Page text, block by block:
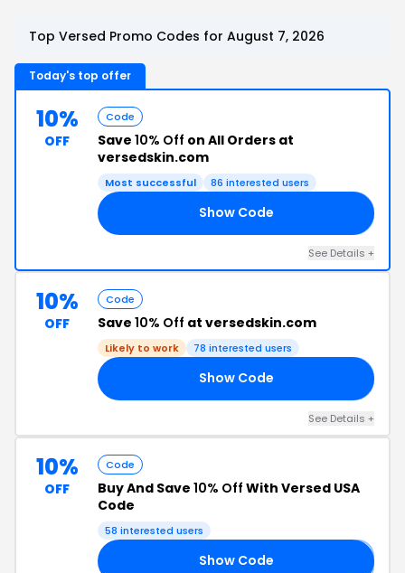
Top Versed Promo Codes for August 7, 2026
Today's top offer
10%
OFF
Code
Save 10% Off on All Orders at
versedskin.com
Most successful 86 interested users
Show Code
See Details +
10%
OFF
Code
Save 10% Off at versedskin.com
Likely to work 78 interested users
Show Code
See Details +
10%
OFF
Code
Buy And Save 10% Off With Versed USA
Code
58 interested users
Show Code